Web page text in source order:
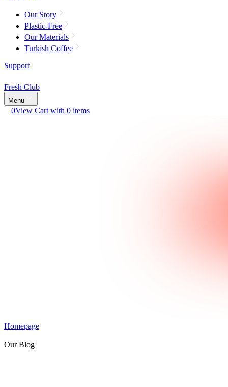
Our Story
Plastic-Free
Our Materials
Turkish Coffee
Support
Fresh Club
Menu
0View Cart with 0 items
Homepage
Our Blog